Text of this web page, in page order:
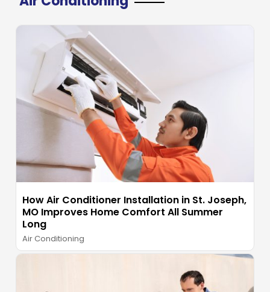
How Air Conditioner Installation in St. Joseph,
MO Improves Home Comfort All Summer
Long
Air Conditioning